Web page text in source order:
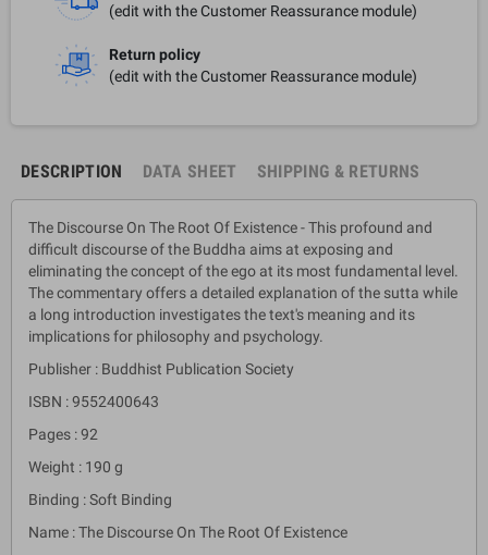
(edit with the Customer Reassurance module)
Return policy
(edit with the Customer Reassurance module)
DESCRIPTION DATA SHEET SHIPPING & RETURNS
The Discourse On The Root Of Existence - This profound and
difficult discourse of the Buddha aims at exposing and
eliminating the concept of the ego at its most fundamental level.
The commentary offers a detailed explanation of the sutta while
a long introduction investigates the text's meaning and its
implications for philosophy and psychology.
Publisher : Buddhist Publication Society
ISBN : 9552400643
Pages : 92
Weight : 190 g
Binding : Soft Binding
Name : The Discourse On The Root Of Existence